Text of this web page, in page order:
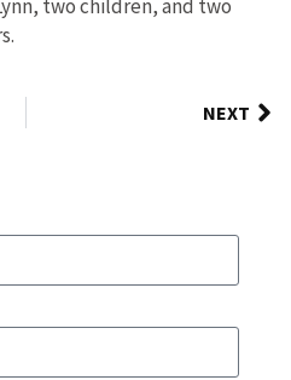
two children, and two
NEXT